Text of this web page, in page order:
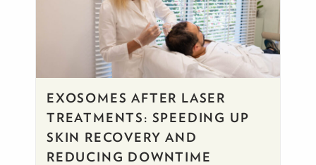
EXOSOMES AFTER LASER
TREATMENTS: SPEEDING UP
SKIN RECOVERY AND
REDUCING DOWNTIME